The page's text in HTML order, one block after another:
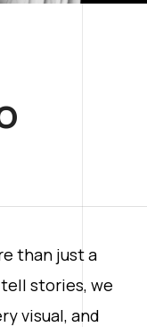
than just a
stories, we
visual, and